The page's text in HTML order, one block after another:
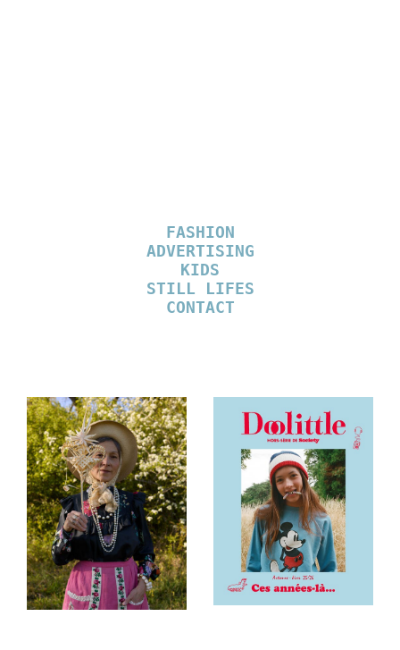
FASHION
ADVERTISING
KIDS
STILL LIFES
CONTACT